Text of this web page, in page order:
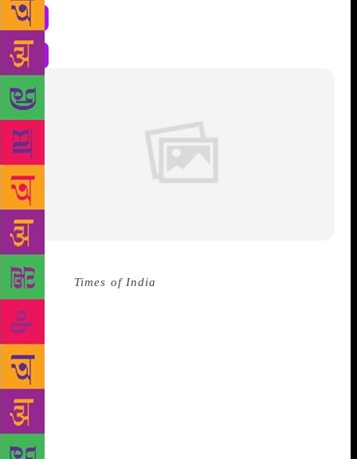
Source : Times of India
American author Tomi Adeyemi became an instant
New York Times #1 bestseller moments after her
debut novel hit the stores this year. Titled The
Children of Blood and Bone, Adeyemi’s book is a
delightful and mesmerizing adventure of a young
black girl and her magical tribe. Drawing
comparisons from Black Panther to Harry Potter,